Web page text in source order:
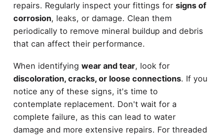
repairs. Regularly inspect your fittings for signs of
corrosion, leaks, or damage. Clean them
periodically to remove mineral buildup and debris
that can affect their performance.
When identifying wear and tear, look for
discoloration, cracks, or loose connections. If you
notice any of these signs, it's time to
contemplate replacement. Don't wait for a
complete failure, as this can lead to water
damage and more extensive repairs. For threaded